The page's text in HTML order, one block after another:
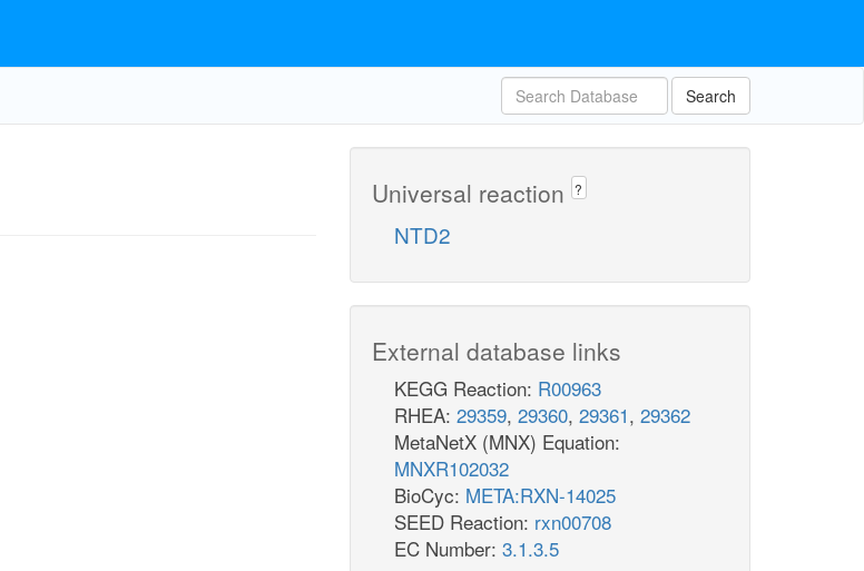
Search
Universal reaction ?
NTD2
External database links
KEGG Reaction: R00963
RHEA: 29359, 29360, 29361, 29362
MetaNetX (MNX) Equation:
MNXR102032
BioCyc: META:RXN-14025
SEED Reaction: rxn00708
EC Number: 3.1.3.5